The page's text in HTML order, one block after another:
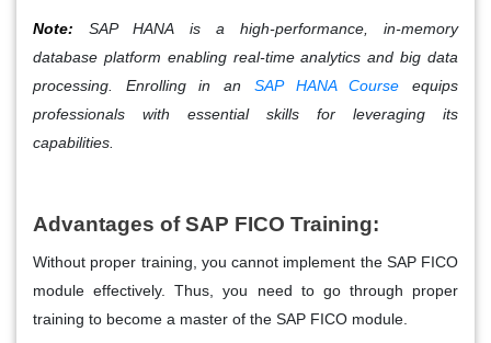
Note: SAP HANA is a high-performance, in-memory
database platform enabling real-time analytics and big data
processing. Enrolling in an SAP HANA Course equips
professionals with essential skills for leveraging its
capabilities.
Advantages of SAP FICO Training:
Without proper training, you cannot implement the SAP FICO
module effectively. Thus, you need to go through proper
training to become a master of the SAP FICO module.